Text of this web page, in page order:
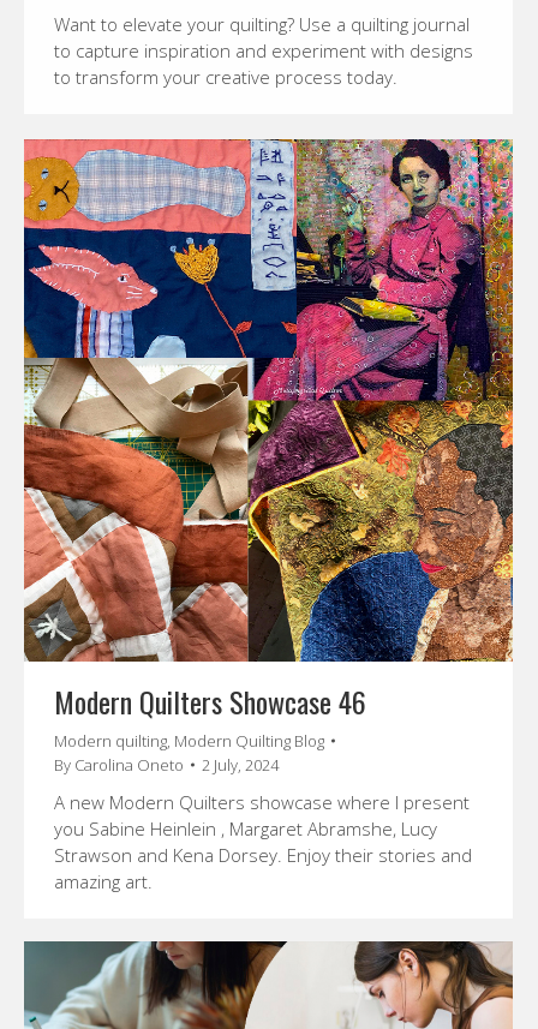
Want to elevate your quilting? Use a quilting journal
to capture inspiration and experiment with designs
to transform your creative process today.
Modern Quilters Showcase 46
Modern quilting, Modern Quilting Blog
By Carolina Oneto 2 July, 2024
A new Modern Quilters showcase where I present
you Sabine Heinlein , Margaret Abramshe, Lucy
Strawson and Kena Dorsey. Enjoy their stories and
amazing art.